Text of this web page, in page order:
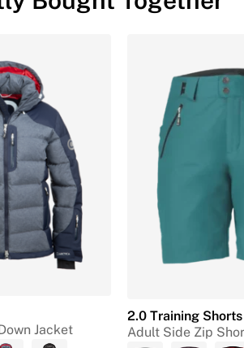
Jacket
2.0 Training Shorts
Adult Side Zip